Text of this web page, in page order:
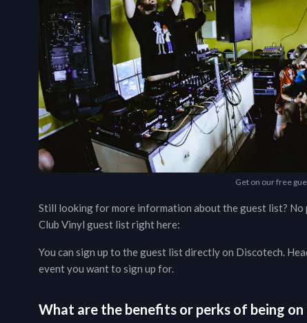
Get on our free
Still looking for more information about the guest list? No
Club Vinyl guest list right here:
You can sign up to the guest list directly on Discotech.
event you want to sign up for.
What are the benefits or perks of being